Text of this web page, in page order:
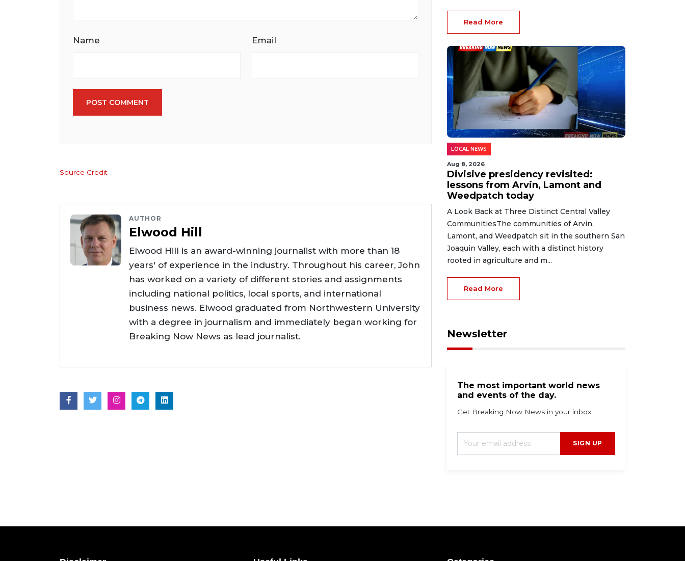
Name Email
POST COMMENT
Source Credit
AUTHOR
Elwood Hill
Elwood Hill is an award-winning journalist with more than 18
years' of experience in the industry. Throughout his career, John
has worked on a variety of different stories and assignments
including national politics, local sports, and international
business news. Elwood graduated from Northwestern University
with a degree in journalism and immediately began working for
Breaking Now News as lead journalist.
Read More
LOCAL NEWS
Aug 8, 2026
Divisive presidency revisited:
lessons from Arvin, Lamont and
Weedpatch today
A Look Back at Three Distinct Central Valley
CommunitiesThe communities of Arvin,
Lamont, and Weedpatch sit in the southern San
Joaquin Valley, each with a distinct history
rooted in agriculture and m...
Read More
Newsletter
The most important world news
and events of the day.
Get Breaking Now News in your inbox.
SIGN UP